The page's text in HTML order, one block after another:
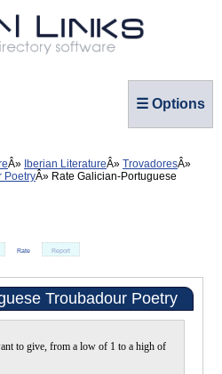
☰ Options
Iberian Literature
Trovadores
Poetry
Rate Galician-Portuguese
Rate Report
Troubadour Poetry
to give, from a low of 1 to a high of